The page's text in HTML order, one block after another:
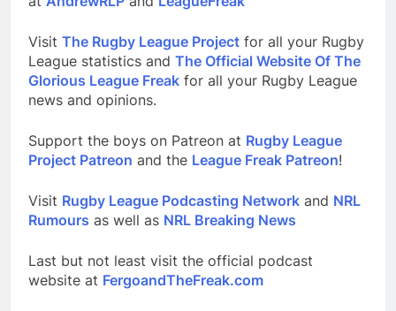
Visit The Rugby League Project for all your Rugby
League statistics and The Official Website Of The
Glorious League Freak for all your Rugby League
news and opinions.
Support the boys on Patreon at Rugby League
Project Patreon and the League Freak Patreon!
Visit Rugby League Podcasting Network and NRL
Rumours as well as NRL Breaking News
Last but not least visit the official podcast
website at FergoandTheFreak.com